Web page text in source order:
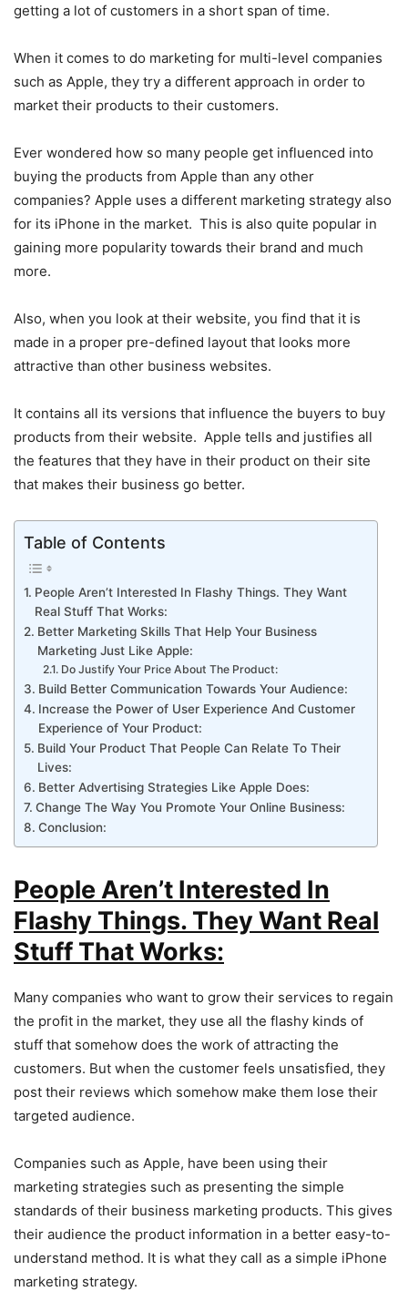
getting a lot of customers in a short span of time.
When it comes to do marketing for multi-level companies
such as Apple, they try a different approach in order to
market their products to their customers.
Ever wondered how so many people get influenced into
buying the products from Apple than any other
companies? Apple uses a different marketing strategy also
for its iPhone in the market. This is also quite popular in
gaining more popularity towards their brand and much
more.
Also, when you look at their website, you find that it is
made in a proper pre-defined layout that looks more
attractive than other business websites.
It contains all its versions that influence the buyers to buy
products from their website. Apple tells and justifies all
the features that they have in their product on their site
that makes their business go better.
Table of Contents
People Aren’t Interested In Flashy Things. They Want
Real Stuff That Works:
Better Marketing Skills That Help Your Business
Marketing Just Like Apple:
Do Justify Your Price About The Product:
Build Better Communication Towards Your Audience:
Increase the Power of User Experience And Customer
Experience of Your Product:
Build Your Product That People Can Relate To Their
Lives:
Better Advertising Strategies Like Apple Does:
Change The Way You Promote Your Online Business:
Conclusion:
People Aren’t Interested In
Flashy Things. They Want Real
Stuff That Works:
Many companies who want to grow their services to regain
the profit in the market, they use all the flashy kinds of
stuff that somehow does the work of attracting the
customers. But when the customer feels unsatisfied, they
post their reviews which somehow make them lose their
targeted audience.
Companies such as Apple, have been using their
marketing strategies such as presenting the simple
standards of their business marketing products. This gives
their audience the product information in a better easy-to-
understand method. It is what they call as a simple iPhone
marketing strategy.